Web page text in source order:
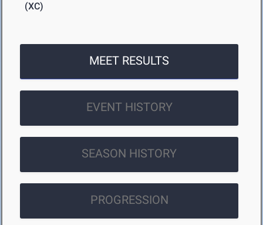
(XC)
MEET RESULTS
EVENT HISTORY
SEASON HISTORY
PROGRESSION